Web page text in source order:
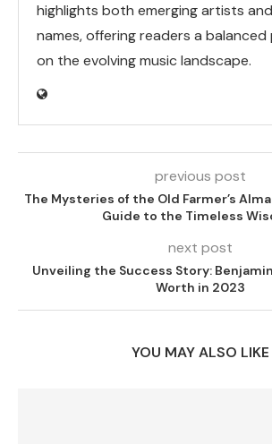
highlights both emerging artists
names, offering readers a
on the evolving music landscape.
previous post
The Mysteries of the Old Farmer’s
Guide to the Timeless
next post
Unveiling the Success Story:
Worth in 2023
YOU MAY ALSO LIKE